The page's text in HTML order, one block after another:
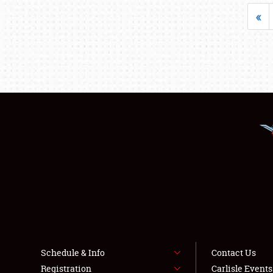
«
Schedule & Info
Registration
Contact Us
Carlisle